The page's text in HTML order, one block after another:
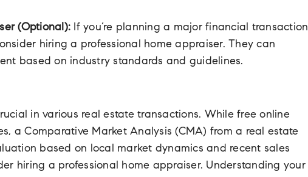
(Optional): If you’re planning a major financial transaction
hiring a professional home appraiser. They can
based on industry standards and guidelines.
in various real estate transactions. While free online
a Comparative Market Analysis (CMA) from a real estate
based on local market dynamics and recent sales
hiring a professional home appraiser. Understanding your